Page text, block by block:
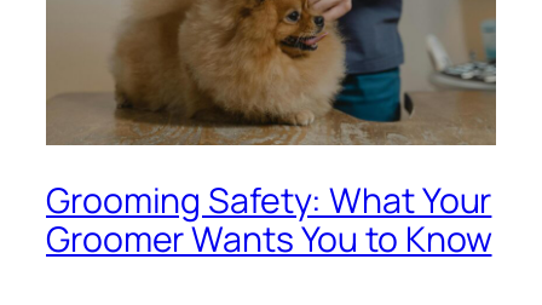
Grooming Safety: What Your
Groomer Wants You to Know